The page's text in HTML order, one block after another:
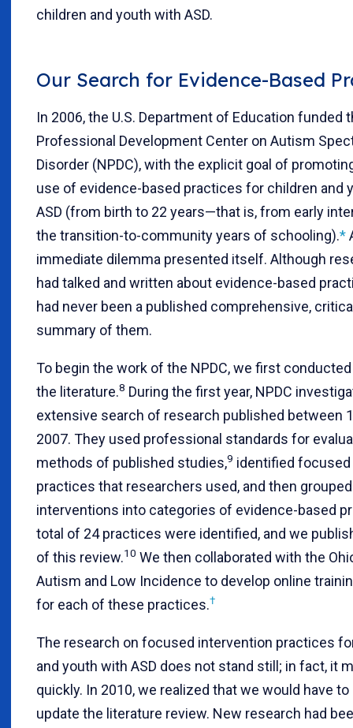
children and youth with ASD.
Our Search for Evidence-Based
In 2006, the U.S. Department of Education funded
Professional Development Center on Autism
Disorder (NPDC), with the explicit goal of
use of evidence-based practices for children and
ASD (from birth to 22 years—that is, from early
the transition-to-community years of schooling).*
immediate dilemma presented itself. Although
had talked and written about evidence-based
had never been a published comprehensive,
summary of them.
To begin the work of the NPDC, we first
the literature.8 During the first year, NPDC
extensive search of research published between
2007. They used professional standards for
methods of published studies,9 identified
practices that researchers used, and then
interventions into categories of evidence-based
total of 24 practices were identified, and we
of this review.10 We then collaborated with the
Autism and Low Incidence to develop online
for each of these practices.†
The research on focused intervention practices
and youth with ASD does not stand still; in fact, it
quickly. In 2010, we realized that we would have
update the literature review. New research had